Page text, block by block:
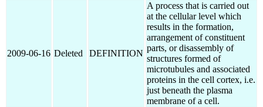
2009-06-16 Deleted DEFINITION
A process that is carried out
at the cellular level which
results in the formation,
arrangement of constituent
parts, or disassembly of
structures formed of
microtubules and associated
proteins in the cell cortex, i.e.
just beneath the plasma
membrane of a cell.